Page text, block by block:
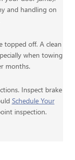
and handling on
topped off. A clean
when towing
months.
Inspect brake
Schedule Your
inspection.